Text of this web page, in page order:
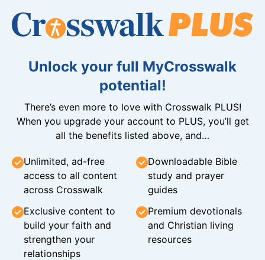
Unlock your full MyCrosswalk
potential!
There’s even more to love with Crosswalk PLUS!
When you upgrade your account to PLUS, you’ll get
all the benefits listed above, and…
Unlimited, ad-free
access to all content
across Crosswalk
Downloadable Bible
study and prayer
guides
Exclusive content to
build your faith and
strengthen your
relationships
Premium devotionals
and Christian living
resources